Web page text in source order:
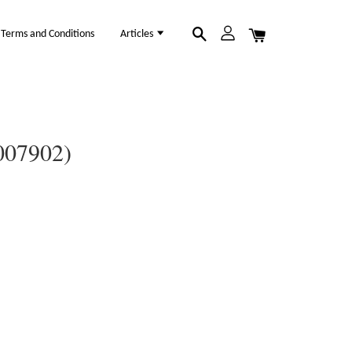
Terms and Conditions Articles